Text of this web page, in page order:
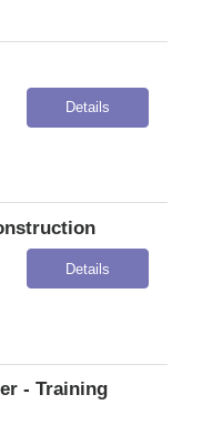
Details
Details
- Training